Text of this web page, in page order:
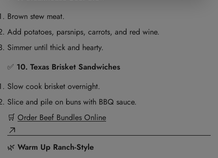
Brown stew meat.
Add potatoes, parsnips, carrots, and red wine.
Simmer until thick and hearty.
✅ 10. Texas Brisket Sandwiches
Slow cook brisket overnight.
Slice and pile on buns with BBQ sauce.
🛒 Order Beef Bundles Online
🌿 Warm Up Ranch-Style